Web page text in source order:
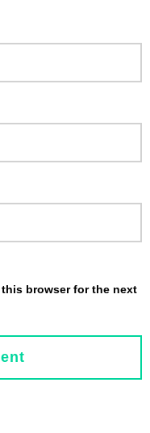
this browser for the next